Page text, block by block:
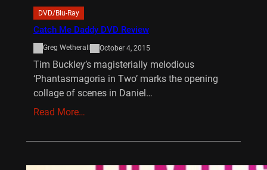
DVD/Blu-Ray
Catch Me Daddy DVD Review
Greg Wetherall October 4, 2015
Tim Buckley’s magisterially melodious
‘Phantasmagoria in Two’ marks the opening
collage of scenes in Daniel…
Read More…